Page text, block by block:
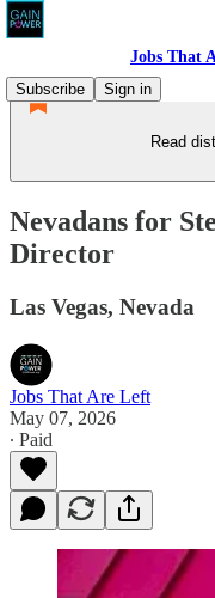
Jobs That
Subscribe
Sign in
Read
Nevadans for
Director
Las Vegas, Nevada
Jobs That Are Left
May 07, 2026
∙ Paid